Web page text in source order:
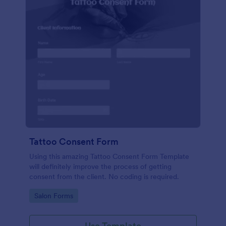
Tattoo Consent Form
Using this amazing Tattoo Consent Form Template
will definitely improve the process of getting
consent from the client. No coding is required.
Go to Category:
Salon Forms